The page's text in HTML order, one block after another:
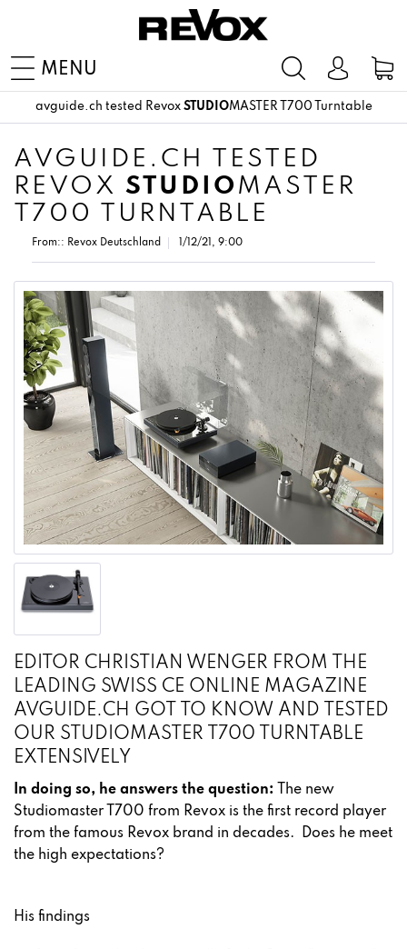
MENU
avguide.ch tested Revox STUDIOMASTER T700 Turntable
AVGUIDE.CH TESTED
REVOX STUDIO MASTER
T700 TURNTABLE
From:: Revox Deutschland 1/12/21, 9:00
EDITOR CHRISTIAN WENGER FROM THE
LEADING SWISS CE ONLINE MAGAZINE
AVGUIDE.CH GOT TO KNOW AND TESTED
OUR STUDIOMASTER T700 TURNTABLE
EXTENSIVELY
In doing so, he answers the question: The new
Studiomaster T700 from Revox is the first record player
from the famous Revox brand in decades. Does he meet
the high expectations?
His findings